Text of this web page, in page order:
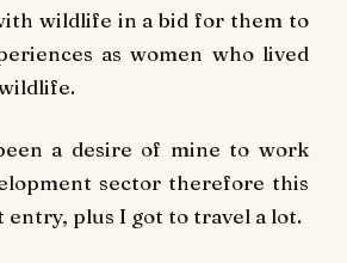
wildlife in a bid for them to
as women who lived
a desire of mine to work
sector therefore this
entry, plus I got to travel a lot.